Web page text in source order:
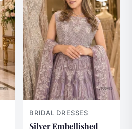
BRIDAL DRESSES
Silver Embellished